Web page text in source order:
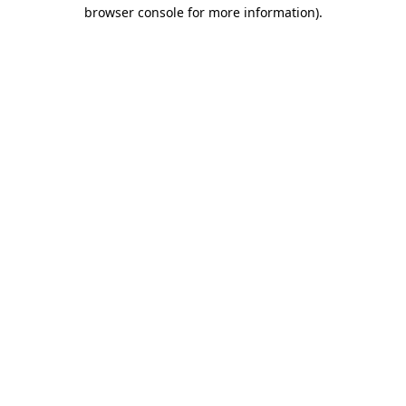
browser console for more information).